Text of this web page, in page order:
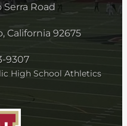
Serra Road
California 92675
9307
High School Athletics